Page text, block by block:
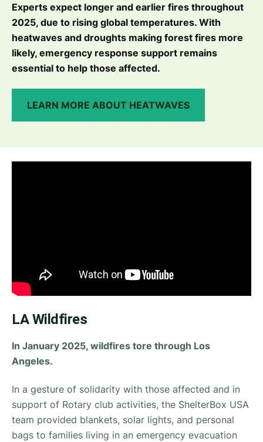
Experts expect longer and earlier fires throughout
2025, due to rising global temperatures. With
heatwaves and droughts making forest fires more
likely, emergency response support remains
essential to help those affected.
LEARN MORE ABOUT HEATWAVES
LA Wildfires
In January 2025, wildfires tore through Los
Angeles.
In a gesture of solidarity with those affected and in
support of Rotary club activities, the ShelterBox USA
team provided blankets, solar lights, and personal
bags to families living in an emergency evacuation